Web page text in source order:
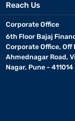
Reach Us
Corporate Office
6th Floor Bajaj
Corporate Office, Off
Ahmednagar Road,
Nagar, Pune - 411014